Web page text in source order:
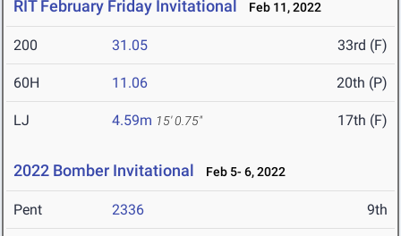
RIT February Friday Invitational Feb 11, 2022
200 31.05 33rd (F)
60H 11.06 20th (P)
LJ 4.59m 15' 0.75" 17th (F)
2022 Bomber Invitational Feb 5- 6, 2022
Pent 2336 9th